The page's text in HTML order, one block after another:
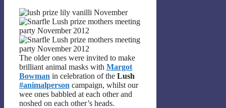
The older ones were invited to make
brilliant animal masks with Margot
Bowman in celebration of the Lush
#animalperson campaign, whilst our
wee ones babbled at each other and
noshed on each other’s heads.